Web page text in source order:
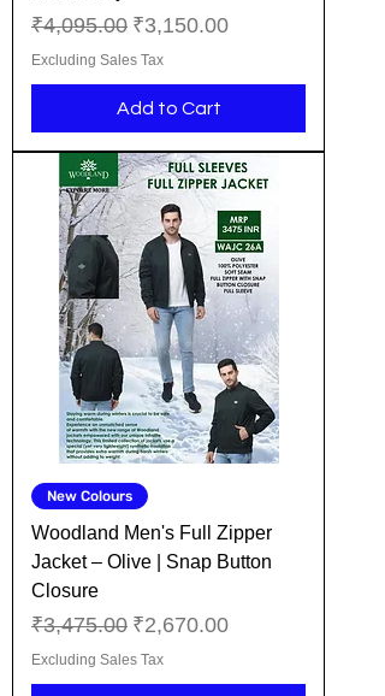
Regular Price
₹4,095.00 Sale Price
₹3,150.00
Excluding Sales Tax
Add to Cart
New Colours
Woodland Men's Full Zipper
Jacket – Olive | Snap Button
Closure
Regular Price
₹3,475.00 Sale Price
₹2,670.00
Excluding Sales Tax